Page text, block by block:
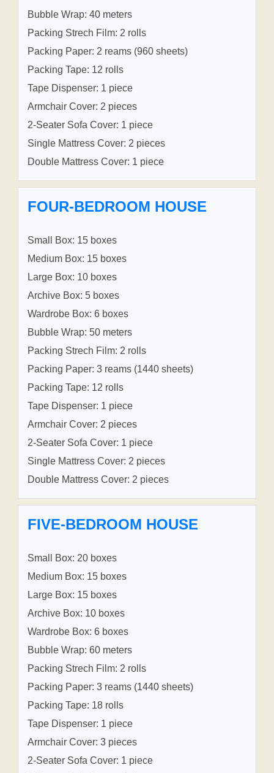
Bubble Wrap: 40 meters
Packing Strech Film: 2 rolls
Packing Paper: 2 reams (960 sheets)
Packing Tape: 12 rolls
Tape Dispenser: 1 piece
Armchair Cover: 2 pieces
2-Seater Sofa Cover: 1 piece
Single Mattress Cover: 2 pieces
Double Mattress Cover: 1 piece
FOUR-BEDROOM HOUSE
Small Box: 15 boxes
Medium Box: 15 boxes
Large Box: 10 boxes
Archive Box: 5 boxes
Wardrobe Box: 6 boxes
Bubble Wrap: 50 meters
Packing Strech Film: 2 rolls
Packing Paper: 3 reams (1440 sheets)
Packing Tape: 12 rolls
Tape Dispenser: 1 piece
Armchair Cover: 2 pieces
2-Seater Sofa Cover: 1 piece
Single Mattress Cover: 2 pieces
Double Mattress Cover: 2 pieces
FIVE-BEDROOM HOUSE
Small Box: 20 boxes
Medium Box: 15 boxes
Large Box: 15 boxes
Archive Box: 10 boxes
Wardrobe Box: 6 boxes
Bubble Wrap: 60 meters
Packing Strech Film: 2 rolls
Packing Paper: 3 reams (1440 sheets)
Packing Tape: 18 rolls
Tape Dispenser: 1 piece
Armchair Cover: 3 pieces
2-Seater Sofa Cover: 1 piece